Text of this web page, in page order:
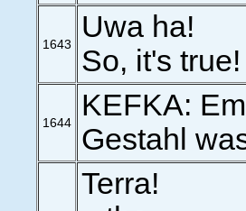
1643
Uwa ha!
So, it's true!
1644
KEFKA:
Gestahl
Terra!